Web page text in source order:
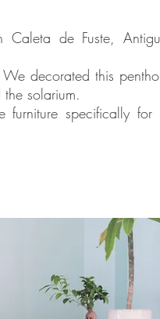
Caleta de Fuste,
decorated this
solarium.
furniture specifically for